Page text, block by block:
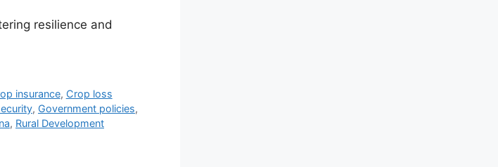
resilience and
insurance, Crop loss
, Government policies,
, Rural Development